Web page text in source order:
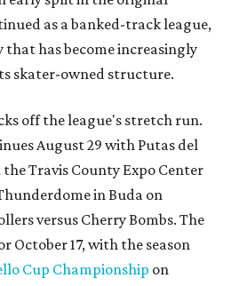
as a banked-track league,
that has become increasingly
skater-owned structure.
off the league's stretch run.
August 29 with Putas del
Travis County Expo Center
in Buda on
versus Cherry Bombs. The
October 17, with the season
Cup Championship on